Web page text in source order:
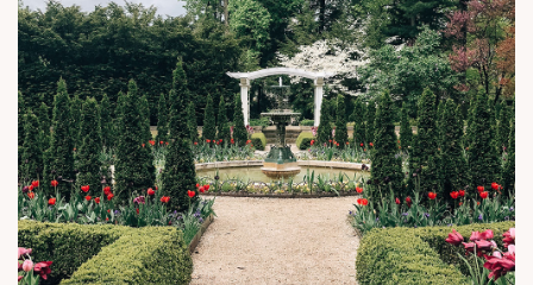
Royal Garden